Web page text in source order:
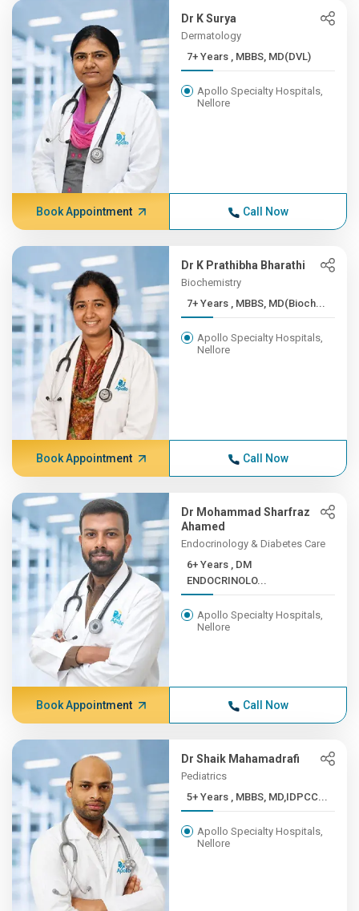
Dr K Surya
Dermatology
7+ Years , MBBS, MD(DVL)
Apollo Specialty Hospitals,
Nellore
Book Appointment Call Now
Dr K Prathibha Bharathi
Biochemistry
7+ Years , MBBS, MD(Bioch...
Apollo Specialty Hospitals,
Nellore
Book Appointment Call Now
Dr Mohammad Sharfraz
Ahamed
Endocrinology & Diabetes Care
6+ Years , DM
ENDOCRINOLO...
Apollo Specialty Hospitals,
Nellore
Book Appointment Call Now
Dr Shaik Mahamadrafi
Pediatrics
5+ Years , MBBS, MD,IDPCC...
Apollo Specialty Hospitals,
Nellore